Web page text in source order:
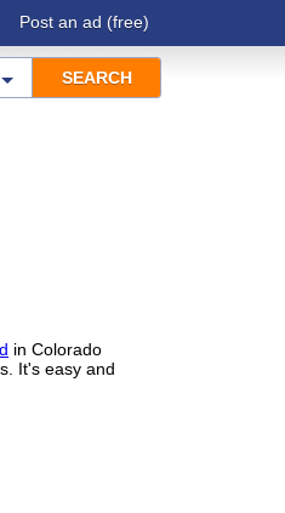
Post an ad (free)
in Colorado
It's easy and